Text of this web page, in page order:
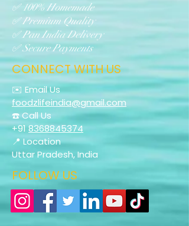
✅ 100% Homemade
✅ Premium Quality
✅ Pan India Delivery
✅ Secure Payments
CONNECT WITH US
✉️ Email Us
foodzlifeindia@gmail.com
☎️ Call Us
+918368845374
📍 Location
Uttar Pradesh, India
FOLLOW US